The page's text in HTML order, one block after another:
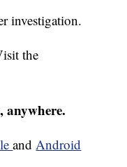
investigation.
the
anywhere.
andAndroid